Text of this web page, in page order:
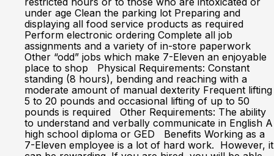
under age Clean the parking lot Preparing and
displaying all food service products as required
Perform electronic ordering Complete all job
assignments and a variety of in-store paperwork
Other “odd” jobs which make 7-Eleven an enjoyable
place to shop Physical Requirements: Constant
standing (8 hours), bending and reaching with a
moderate amount of manual dexterity Frequent lifting
5 to 20 pounds and occasional lifting of up to 50
pounds is required Other Requirements: The ability
to understand and verbally communicate in English A
high school diploma or GED Benefits Working as a
7-Eleven employee is a lot of hard work. However, it